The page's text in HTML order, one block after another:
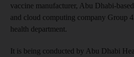
vaccine manufacturer, Abu Dhabi-
and cloud computing company Group
health department.
It is being conducted by Abu Dhabi